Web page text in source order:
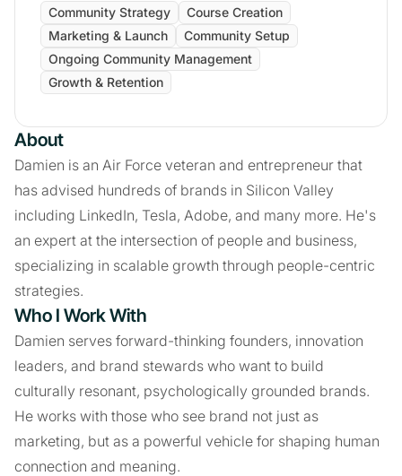
Community Strategy
Course Creation
Marketing & Launch
Community Setup
Ongoing Community Management
Growth & Retention
About
Damien is an Air Force veteran and entrepreneur that
has advised hundreds of brands in Silicon Valley
including LinkedIn, Tesla, Adobe, and many more. He's
an expert at the intersection of people and business,
specializing in scalable growth through people-centric
strategies.
Who I Work With
Damien serves forward-thinking founders, innovation
leaders, and brand stewards who want to build
culturally resonant, psychologically grounded brands.
He works with those who see brand not just as
marketing, but as a powerful vehicle for shaping human
connection and meaning.